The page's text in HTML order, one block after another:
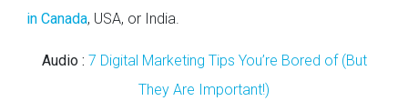
in Canada, USA, or India.
Audio : 7 Digital Marketing Tips You’re Bored of (But
They Are Important!)